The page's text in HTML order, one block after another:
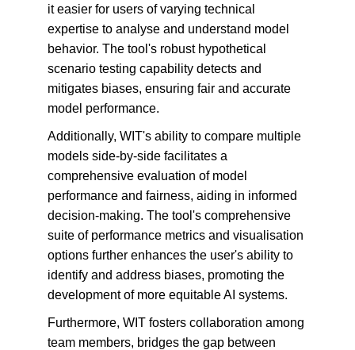
it easier for users of varying technical
expertise to analyse and understand model
behavior. The tool's robust hypothetical
scenario testing capability detects and
mitigates biases, ensuring fair and accurate
model performance.
Additionally, WIT's ability to compare multiple
models side-by-side facilitates a
comprehensive evaluation of model
performance and fairness, aiding in informed
decision-making. The tool's comprehensive
suite of performance metrics and visualisation
options further enhances the user's ability to
identify and address biases, promoting the
development of more equitable AI systems.
Furthermore, WIT fosters collaboration among
team members, bridges the gap between